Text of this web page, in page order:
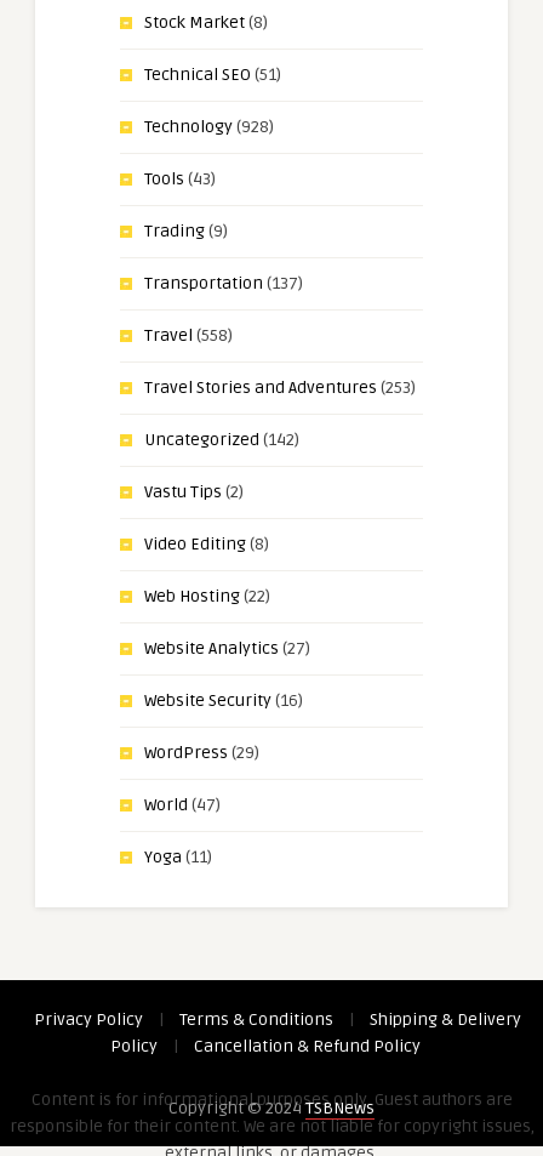
Stock Market(8)
Technical SEO (51)
Technology(928)
Tools (43)
Trading(9)
Transportation (137)
Travel (558)
Travel Stories and Adventures (253)
Uncategorized (142)
Vastu Tips (2)
Video Editing(8)
Web Hosting(22)
Website Analytics (27)
Website Security(16)
WordPress (29)
World (47)
Yoga (11)
Privacy Policy | Terms & Conditions |
Shipping & Delivery
Policy
| Cancellation & Refund Policy
Content is for informational purposes only. Guest authors are
responsible for their content. We are not liable for copyright issues,
Copyright © 2024TSBNews